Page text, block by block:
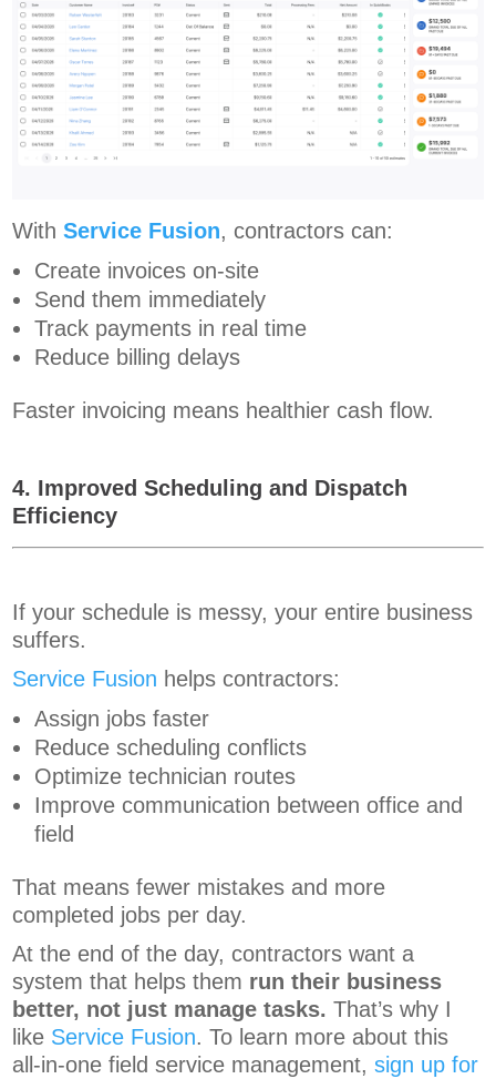
WithService Fusion, contractors can:
Create invoices on-site
Send them immediately
Track payments in real time
Reduce billing delays
Faster invoicing means healthier cash flow.
4. Improved Scheduling and Dispatch
Efficiency
If your schedule is messy, your entire business
suffers.
Service Fusion helps contractors:
Assign jobs faster
Reduce scheduling conflicts
Optimize technician routes
Improve communication between office and
field
That means fewer mistakes and more
completed jobs per day.
At the end of the day, contractors want a
system that helps them run their business
better, not just manage tasks.That’s why I
like Service Fusion. To learn more about this
all-in-one field service management,sign up for